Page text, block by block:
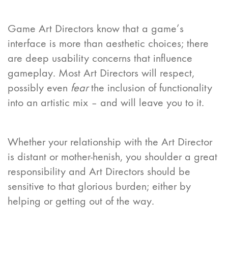
Game Art Directors know that a game’s
interface is more than aesthetic choices; there
are deep usability concerns that influence
gameplay. Most Art Directors will respect,
possibly even fearthe inclusion of functionality
into an artistic mix – and will leave you to it.
Whether your relationship with the Art Director
is distant or mother-henish, you shoulder a great
responsibility and Art Directors should be
sensitive to that glorious burden; either by
helping or getting out of the way.